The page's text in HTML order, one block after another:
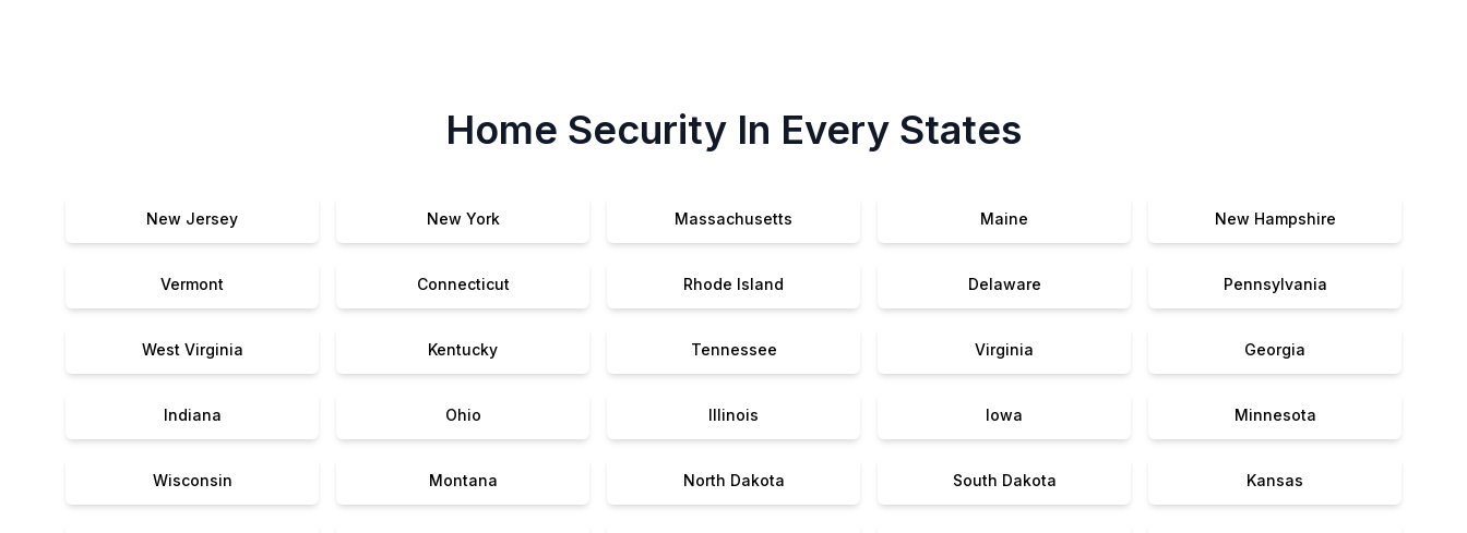
Home Security In Every States
New Jersey New York Massachusetts Maine New Hampshire
Vermont Connecticut Rhode Island Delaware Pennsylvania
West Virginia Kentucky Tennessee Virginia Georgia
Indiana Ohio Illinois Iowa Minnesota
Wisconsin Montana North Dakota South Dakota Kansas